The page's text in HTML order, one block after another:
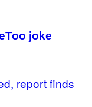
joke